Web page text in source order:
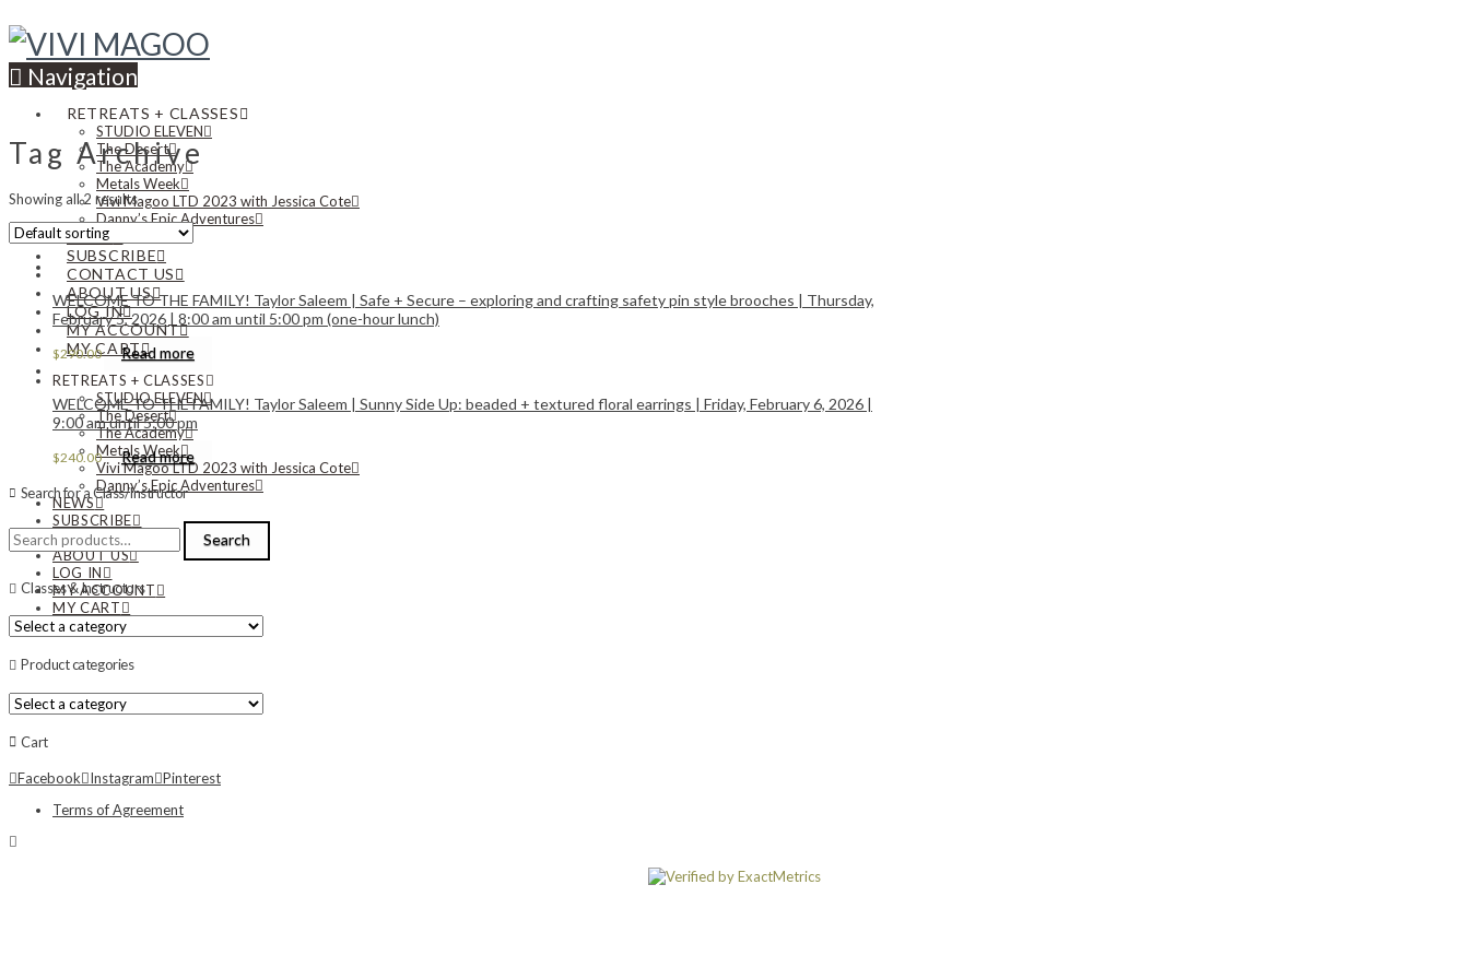
Navigation
RETREATS + CLASSES
STUDIO ELEVEN
The Desert
The Academy
Metals Week
Vivi Magoo LTD 2023 with Jessica Cote
Danny’s Epic Adventures
NEWS
SUBSCRIBE
CONTACT US
ABOUT US
LOG IN
MY ACCOUNT
MY CART
RETREATS + CLASSES
STUDIO ELEVEN
The Desert
The Academy
Metals Week
Vivi Magoo LTD 2023 with Jessica Cote
Danny’s Epic Adventures
NEWS
SUBSCRIBE
CONTACT US
ABOUT US
LOG IN
MY ACCOUNT
MY CART
Tag Archive
Showing all 2 results
WELCOME TO THE FAMILY! Taylor Saleem | Safe + Secure – exploring and crafting safety pin style brooches | Thursday,
February 5, 2026 | 8:00 am until 5:00 pm (one-hour lunch)
$290.00 Read more
WELCOME TO THE FAMILY! Taylor Saleem | Sunny Side Up: beaded + textured floral earrings | Friday, February 6, 2026 |
9:00 am until 5:00 pm
$240.00 Read more
Search for a Class/Instructor
Search
for:
Search
Classes & Instructors
Product categories
Cart
Facebook Instagram Pinterest
Terms of Agreement